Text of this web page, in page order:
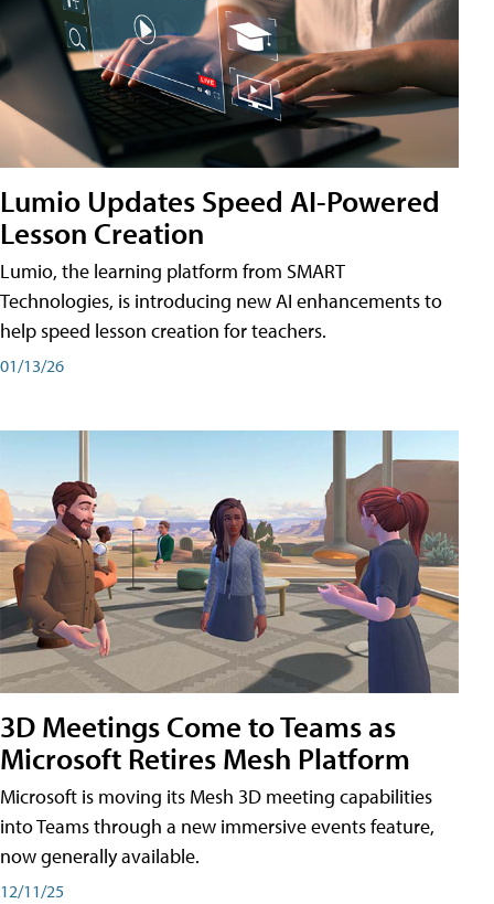
Lumio Updates Speed AI-Powered
Lesson Creation
Lumio, the learning platform from SMART
Technologies, is introducing new AI enhancements to
help speed lesson creation for teachers.
01/13/26
3D Meetings Come to Teams as
Microsoft Retires Mesh Platform
Microsoft is moving its Mesh 3D meeting capabilities
into Teams through a new immersive events feature,
now generally available.
12/11/25